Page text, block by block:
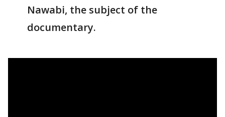
Nawabi, the subject of the
documentary.